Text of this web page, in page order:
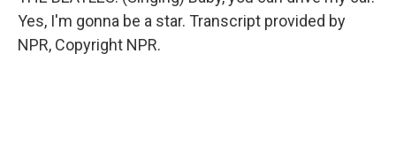
Yes, I'm gonna be a star. Transcript provided by
NPR, Copyright NPR.